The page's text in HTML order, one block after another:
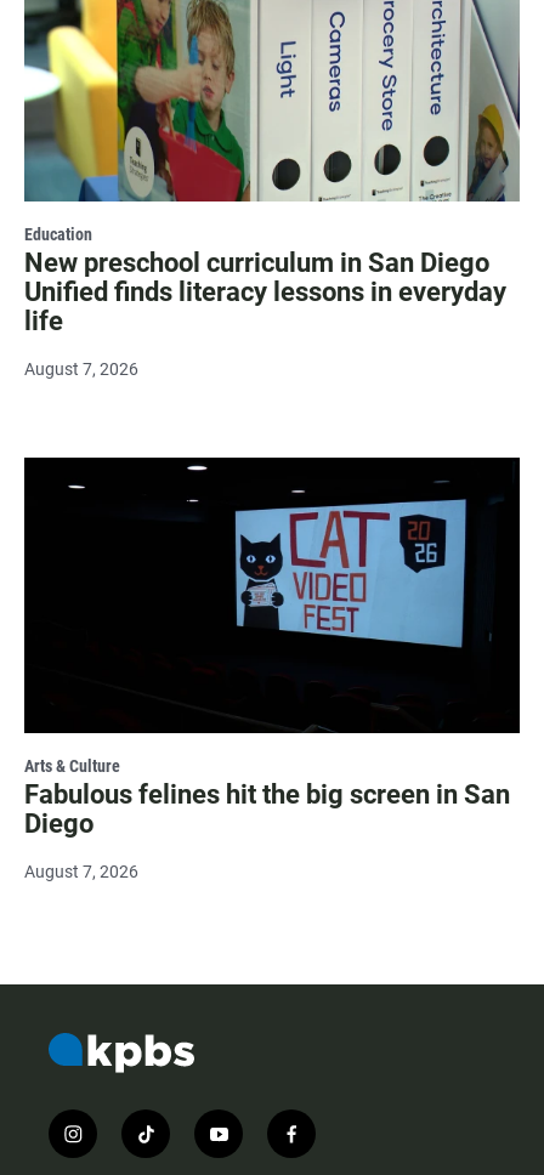
Education
New preschool curriculum in San Diego
Unified finds literacy lessons in everyday
life
August 7, 2026
Arts & Culture
Fabulous felines hit the big screen in San
Diego
August 7, 2026
i
n
t
i
y
o
f
a